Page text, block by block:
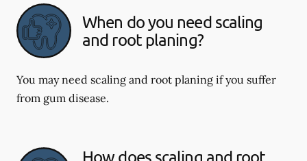
When do you need scaling
and root planing?
You may need scaling and root planing if you suffer
from gum disease.
How does scaling and root